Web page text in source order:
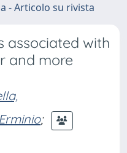
- Articolo su rivista
associated with
and more
;